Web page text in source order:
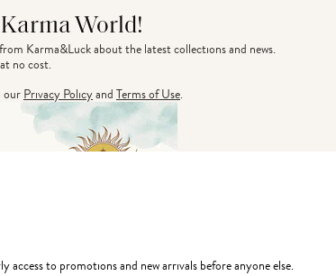
World!
Karma&Luck about the latest collections and news.
no cost.
ourPrivacy PolicyandTerms of Use.
access to promotions and new arrivals before anyone else.